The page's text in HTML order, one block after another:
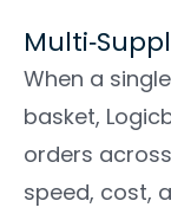
When a
basket,
orders
speed, cost,